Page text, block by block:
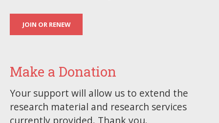
JOIN OR RENEW
Make a Donation
Your support will allow us to extend the
research material and research services